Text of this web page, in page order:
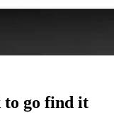
to go find it